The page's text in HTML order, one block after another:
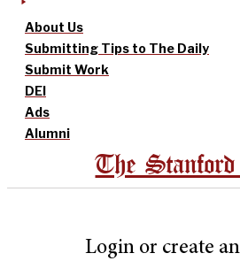
About Us
Submitting Tips to The Daily
Submit Work
DEI
Ads
Alumni
The
Login or create